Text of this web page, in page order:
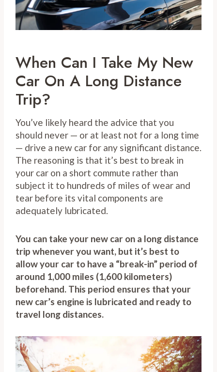
When Can I Take My New
Car On A Long Distance
Trip?
You’ve likely heard the advice that you
should never — or at least not for a long time
— drive a new car for any significant distance.
The reasoning is that it’s best to break in
your car on a short commute rather than
subject it to hundreds of miles of wear and
tear before its vital components are
adequately lubricated.
You can take your new car on a long distance
trip whenever you want, but it’s best to
allow your car to have a “break-in” period of
around 1,000 miles (1,600 kilometers)
beforehand. This period ensures that your
new car’s engine is lubricated and ready to
travel long distances.